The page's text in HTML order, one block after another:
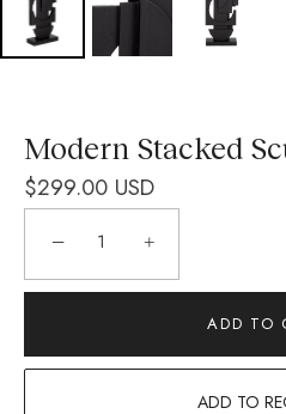
Modern Stacked
$299.00 USD
− +
ADD TO
ADD TO